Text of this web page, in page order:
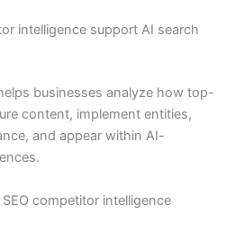
intelligence support AI search
businesses analyze how top-
content, implement entities,
and appear within AI-
competitor intelligence